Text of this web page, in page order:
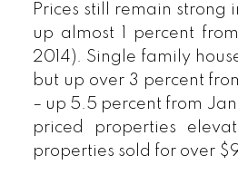
Prices still remain strong
up almost 1 percent
2014). Single family
but up over 3 percent
– up 5.5 percent from
priced properties
properties sold for over